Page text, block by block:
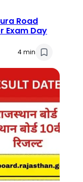
Road
Exam Day
4 min